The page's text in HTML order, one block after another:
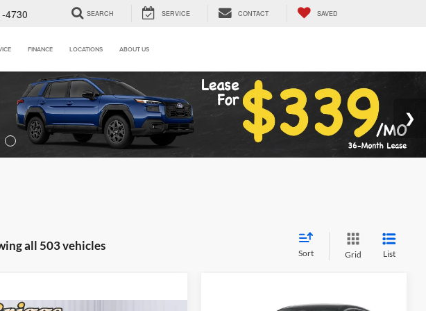
4730 SEARCH SERVICE CONTACT SAVED
FINANCE LOCATIONS ABOUT US
all 503 vehicles
Sort Grid List
$23,815